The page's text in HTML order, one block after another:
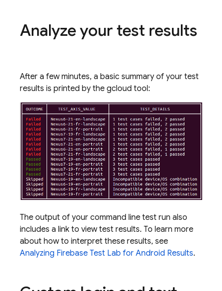
Analyze your test results
After a few minutes, a basic summary of your test
results is printed by the gcloud tool:
The output of your command line test run also
includes a link to view test results. To learn more
about how to interpret these results, see
Analyzing Firebase Test Lab for Android Results.